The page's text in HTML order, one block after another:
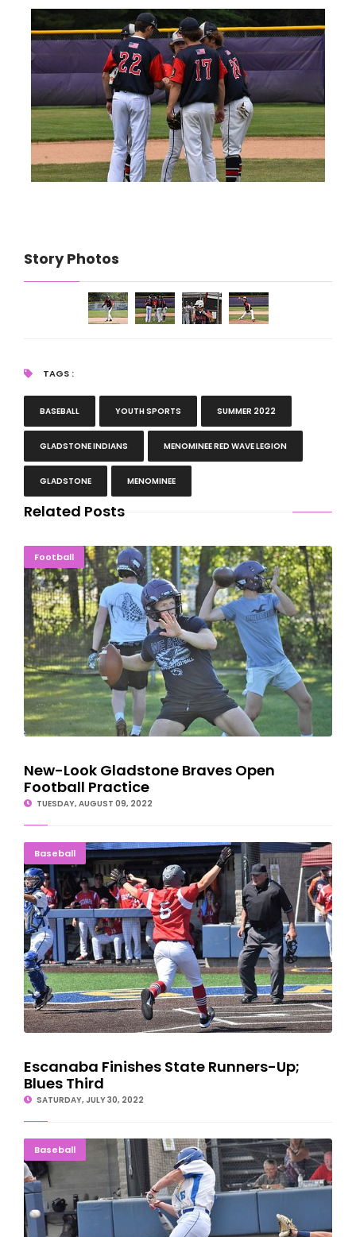
Story Photos
TAGS :
BASEBALL YOUTH SPORTS SUMMER 2022
GLADSTONE INDIANS MENOMINEE RED WAVE LEGION
GLADSTONE MENOMINEE
Related Posts
FootballNew-Look Gladstone Braves Open Football Practice
New-Look Gladstone Braves Open
Football Practice
TUESDAY, AUGUST 09, 2022
BaseballEscanaba Finishes State Runners-Up; Blues Third
Escanaba Finishes State Runners-Up;
Blues Third
SATURDAY, JULY 30, 2022
BaseballBUZZ-SAW ALERT: Blues Beaten By Powerhouse